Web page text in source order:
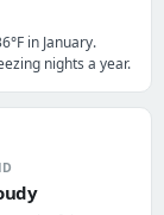
in January.
nights a year.